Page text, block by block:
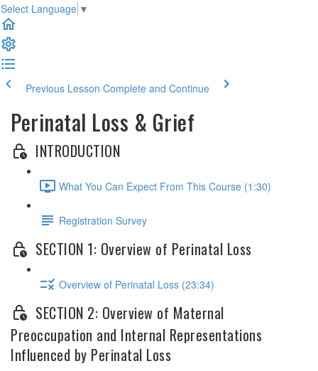
Select Language ▼
Previous Lesson Complete and Continue
Perinatal Loss & Grief
INTRODUCTION
What You Can Expect From This Course (1:30)
Registration Survey
SECTION 1: Overview of Perinatal Loss
Overview of Perinatal Loss (23:34)
SECTION 2: Overview of Maternal
Preoccupation and Internal Representations
Influenced by Perinatal Loss